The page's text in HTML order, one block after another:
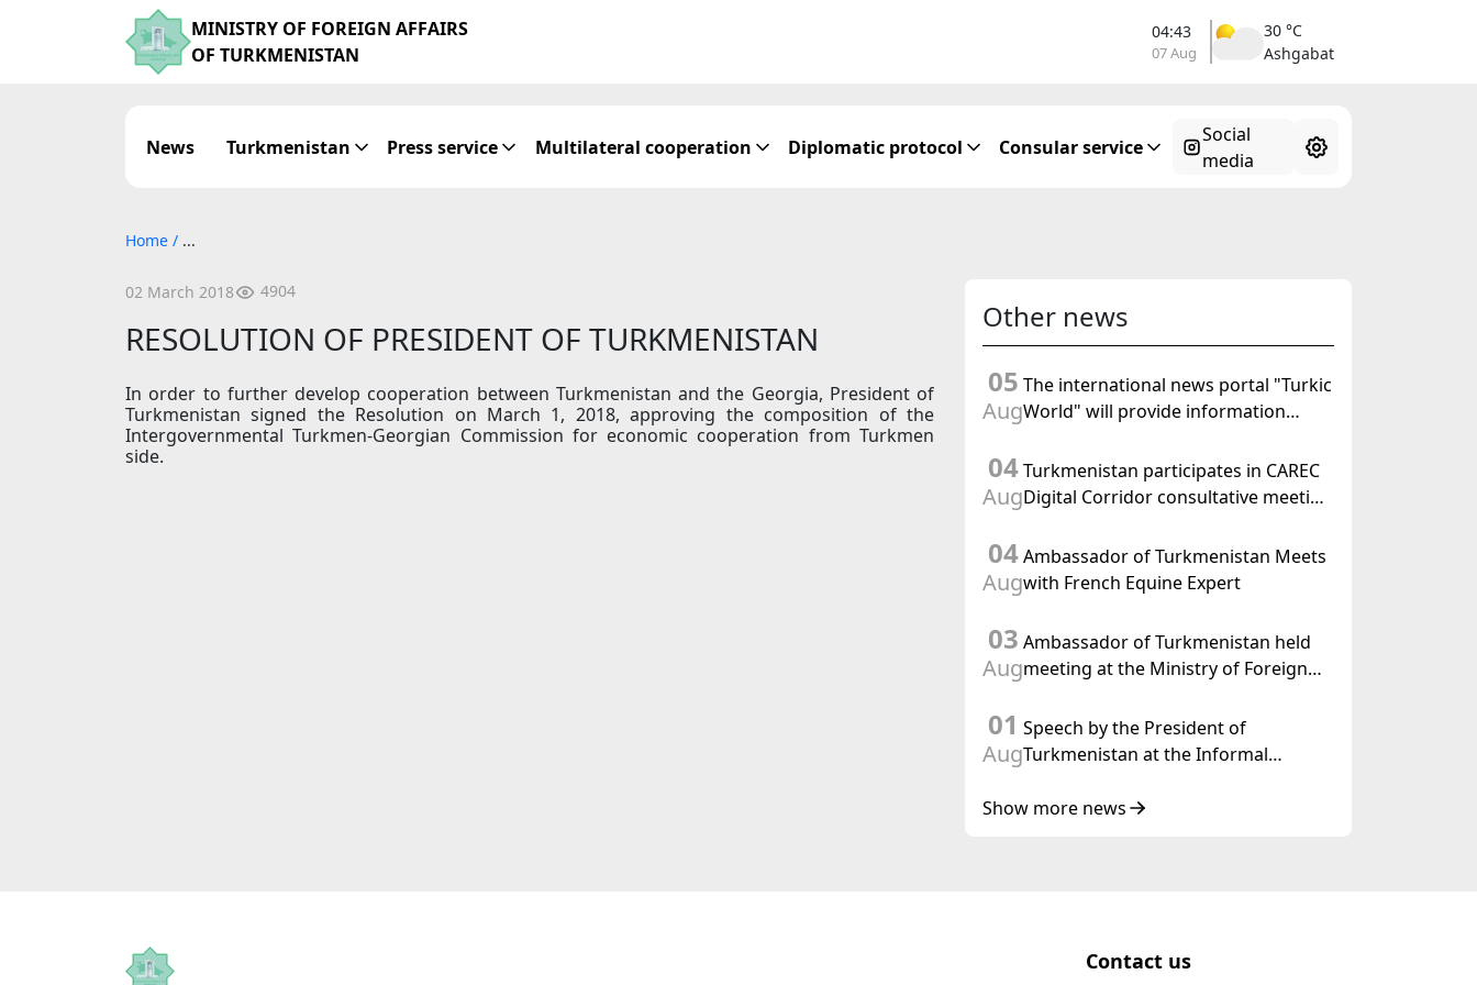
MINISTRY OF FOREIGN AFFAIRS
OF TURKMENISTAN
04:43
07 Aug
30 °C
Ashgabat
News Turkmenistan Press service Multilateral cooperation Diplomatic protocol Consular service
Social
media
Home / ...
02 March 2018 4904
RESOLUTION OF PRESIDENT OF TURKMENISTAN
In order to further develop cooperation between Turkmenistan and the Georgia, President of
Turkmenistan signed the Resolution on March 1, 2018, approving the composition of the
Intergovernmental Turkmen-Georgian Commission for economic cooperation from Turkmen
side.
Other news
05
Aug
The international news portal "Turkic
World" will provide information
the holding of the meeting of the
Halk Maslahaty of Turkmenistan
04
Aug
Turkmenistan participates in CAREC
Digital Corridor consultative meeting
04
Aug
Ambassador of Turkmenistan Meets
with French Equine Expert
03
Aug
Ambassador of Turkmenistan held
meeting at the Ministry of Foreign
01
Aug
Speech by the President of
Turkmenistan at the Informal
State of Central Asia and the
Show more news
Contact us